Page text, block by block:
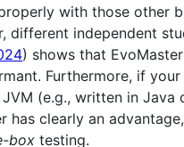
with those other
different independent
) shows that
Furthermore, if your
(e.g., written in Java
has clearly an
box testing.